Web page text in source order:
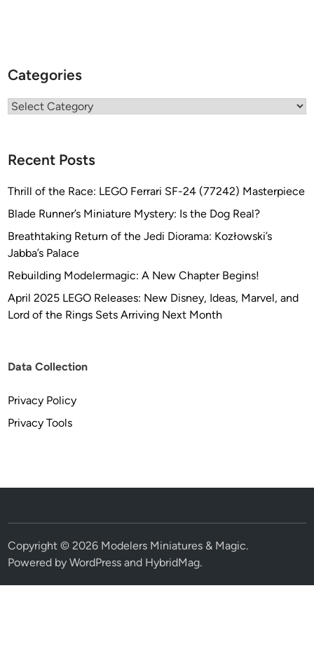
Categories
Categories
Recent Posts
Thrill of the Race: LEGO Ferrari SF-24 (77242) Masterpiece
Blade Runner’s Miniature Mystery: Is the Dog Real?
Breathtaking Return of the Jedi Diorama: Kozłowski’s
Jabba’s Palace
Rebuilding Modelermagic: A New Chapter Begins!
April 2025 LEGO Releases: New Disney, Ideas, Marvel, and
Lord of the Rings Sets Arriving Next Month
Data Collection
Privacy Policy
Privacy Tools
Copyright © 2026 Modelers Miniatures & Magic.
Powered byWordPress and HybridMag.